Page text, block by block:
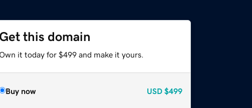
Get this domain
Own it today for $499 and make it yours.
Buy now USD $499